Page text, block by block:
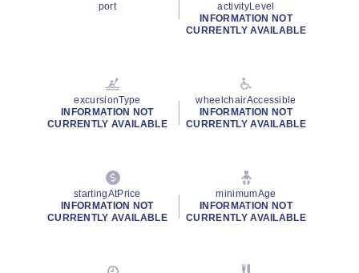
port
activityLevel
INFORMATION NOT
CURRENTLY AVAILABLE
excursionType
INFORMATION NOT
CURRENTLY AVAILABLE
wheelchairAccessible
INFORMATION NOT
CURRENTLY AVAILABLE
startingAtPrice
INFORMATION NOT
CURRENTLY AVAILABLE
minimumAge
INFORMATION NOT
CURRENTLY AVAILABLE